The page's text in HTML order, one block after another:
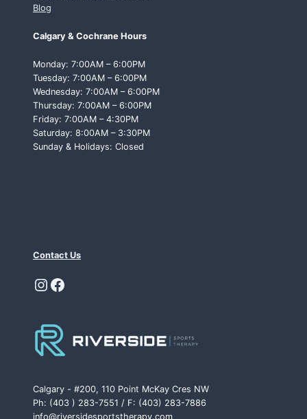
Blog
Calgary & Cochrane Hours
Monday: 7:00AM – 6:00PM
Tuesday: 7:00AM – 6:00PM
Wednesday: 7:00AM – 6:00PM
Thursday: 7:00AM – 6:00PM
Friday: 7:00AM – 4:30PM
Saturday: 8:00AM – 3:30PM
Sunday & Holidays: Closed
Contact Us
Instagram
Facebook
Calgary - #200, 110 Point McKay Cres NW
Ph: (403 ) 283-7551 / F: (403) 283-7886
info@riversidesportstherapy.com